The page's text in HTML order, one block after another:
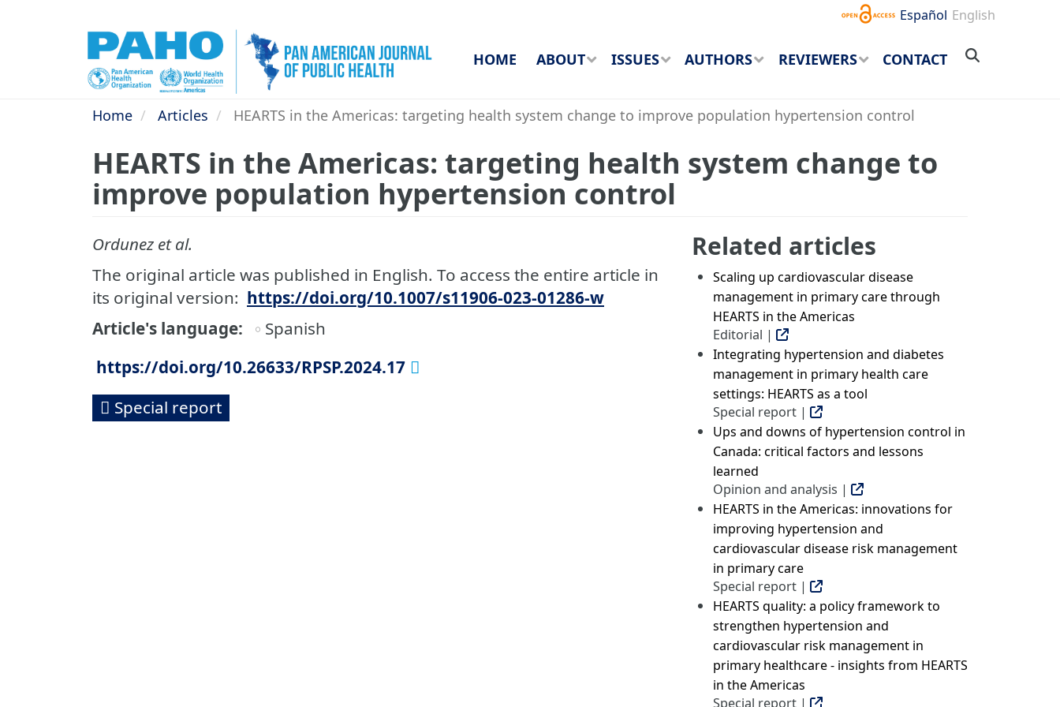
Español English
HOME ABOUT ISSUES AUTHORS REVIEWERS CONTACT
Home Articles HEARTS in the Americas: targeting health system change to improve population hypertension control
HEARTS in the Americas: targeting health system change to
improve population hypertension control
Ordunez et al.
The original article was published in English. To access the entire article in
its original version: https://doi.org/10.1007/s11906-023-01286-w
Article's language
Spanish
https://doi.org/10.26633/RPSP.2024.17
Special report
Related articles
Scaling up cardiovascular disease
management in primary care through
HEARTS in the Americas
Editorial |
Integrating hypertension and diabetes
management in primary health care
settings: HEARTS as a tool
Special report |
Ups and downs of hypertension control in
Canada: critical factors and lessons
learned
Opinion and analysis |
HEARTS in the Americas: innovations for
improving hypertension and
cardiovascular disease risk management
in primary care
Special report |
HEARTS quality: a policy framework to
strengthen hypertension and
cardiovascular risk management in
primary healthcare - insights from HEARTS
in the Americas
Special report |